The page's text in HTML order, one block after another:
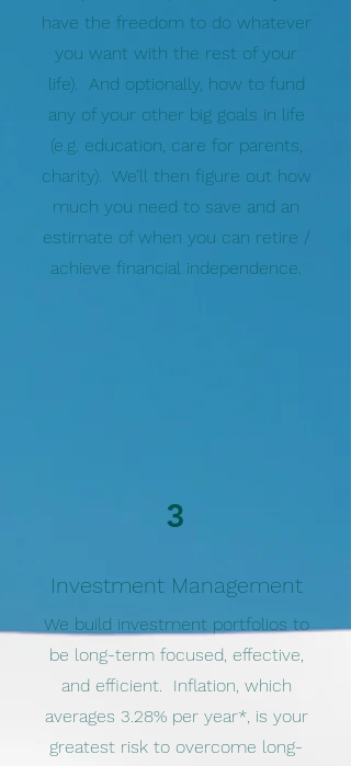
have the freedom to do whatever
you want with the rest of your
life). And optionally, how to fund
any of your other big goals in life
(e.g. education, care for parents,
charity). We’ll then figure out how
much you need to save and an
estimate of when you can retire /
achieve financial independence.
3
Investment Management
We build investment portfolios to
be long-term focused, effective,
and efficient. Inflation, which
averages 3.28% per year*, is your
greatest risk to overcome long-